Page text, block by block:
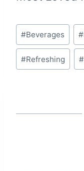
Post
Tags:
#Beverages #
#Refreshing #